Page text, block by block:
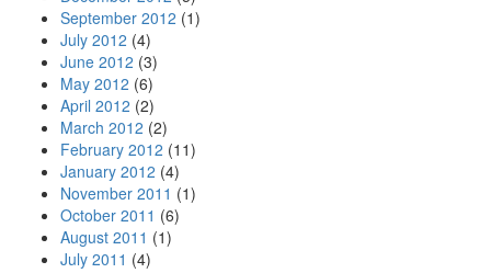
September 2012 (1)
July 2012 (4)
June 2012 (3)
May 2012 (6)
April 2012 (2)
March 2012 (2)
February 2012 (11)
January 2012 (4)
November 2011 (1)
October 2011 (6)
August 2011 (1)
July 2011 (4)